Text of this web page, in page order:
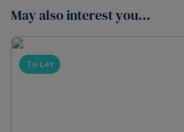
May also interest you...
To Let